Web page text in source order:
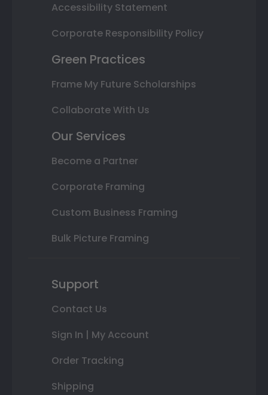
Accessibility Statement
Corporate Responsibility Policy
Green Practices
Frame My Future Scholarships
Collaborate With Us
Our Services
Become a Partner
Corporate Framing
Custom Business Framing
Bulk Picture Framing
Support
Contact Us
Sign In | My Account
Order Tracking
Shipping